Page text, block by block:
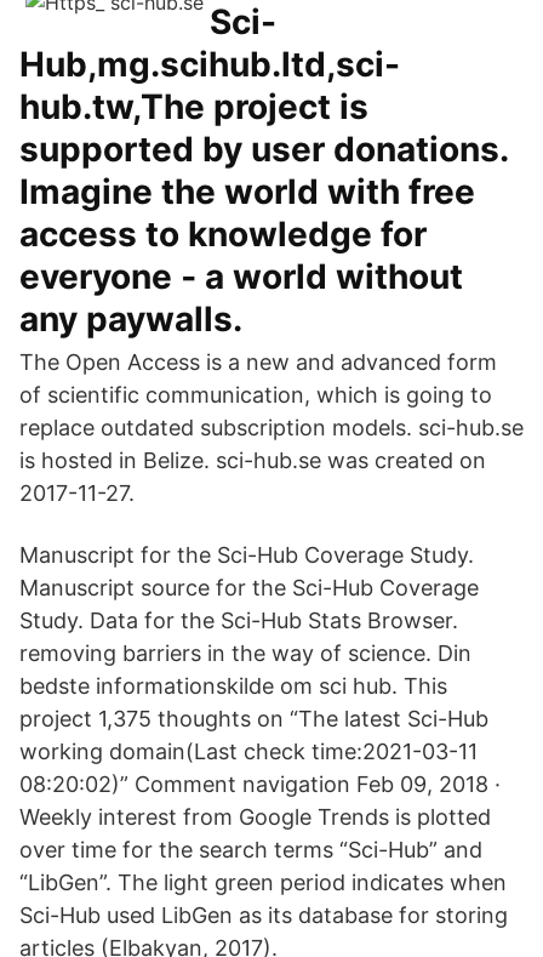
Sci-
Hub,mg.scihub.ltd,sci-
hub.tw,The project is
supported by user donations.
Imagine the world with free
access to knowledge for
everyone ‐ a world without
any paywalls.
The Open Access is a new and advanced form
of scientific communication, which is going to
replace outdated subscription models. sci-hub.se
is hosted in Belize. sci-hub.se was created on
2017-11-27.
Manuscript for the Sci-Hub Coverage Study.
Manuscript source for the Sci-Hub Coverage
Study. Data for the Sci-Hub Stats Browser.
removing barriers in the way of science. Din
bedste informationskilde om sci hub. This
project 1,375 thoughts on “The latest Sci-Hub
working domain(Last check time:2021-03-11
08:20:02)” Comment navigation Feb 09, 2018 ·
Weekly interest from Google Trends is plotted
over time for the search terms “Sci-Hub” and
“LibGen”. The light green period indicates when
Sci-Hub used LibGen as its database for storing
articles (Elbakyan, 2017).